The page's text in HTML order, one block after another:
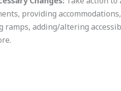
providing
ramps, adding/altering